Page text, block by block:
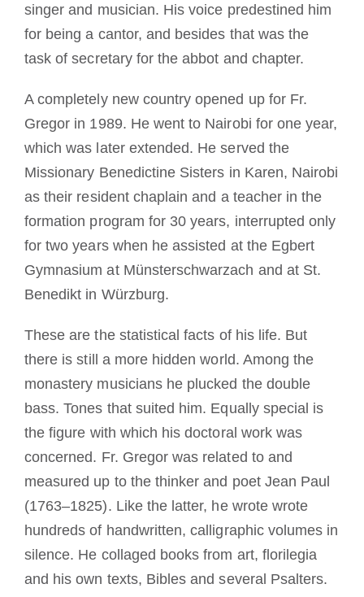
singer and musician. His voice predestined him
for being a cantor, and besides that was the
task of secretary for the abbot and chapter.
A completely new country opened up for Fr.
Gregor in 1989. He went to Nairobi for one year,
which was later extended. He served the
Missionary Benedictine Sisters in Karen, Nairobi
as their resident chaplain and a teacher in the
formation program for 30 years, interrupted only
for two years when he assisted at the Egbert
Gymnasium at Münsterschwarzach and at St.
Benedikt in Würzburg.
These are the statistical facts of his life. But
there is still a more hidden world. Among the
monastery musicians he plucked the double
bass. Tones that suited him. Equally special is
the figure with which his doctoral work was
concerned. Fr. Gregor was related to and
measured up to the thinker and poet Jean Paul
(1763–1825). Like the latter, he wrote wrote
hundreds of handwritten, calligraphic volumes in
silence. He collaged books from art, florilegia
and his own texts, Bibles and several Psalters.